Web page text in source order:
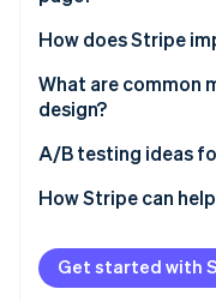
Watch now
Keep the design
Be transparent
Optimise for mobile
Build trust with
Make the checkout
Offer multiple
How does Stripe
Use hosted
Customisable
Ensure safe
Support
Manage
What are common
design?
A/B testing ideas
CTAs
Form layout
Trust signals
How Stripe can help
Get started with